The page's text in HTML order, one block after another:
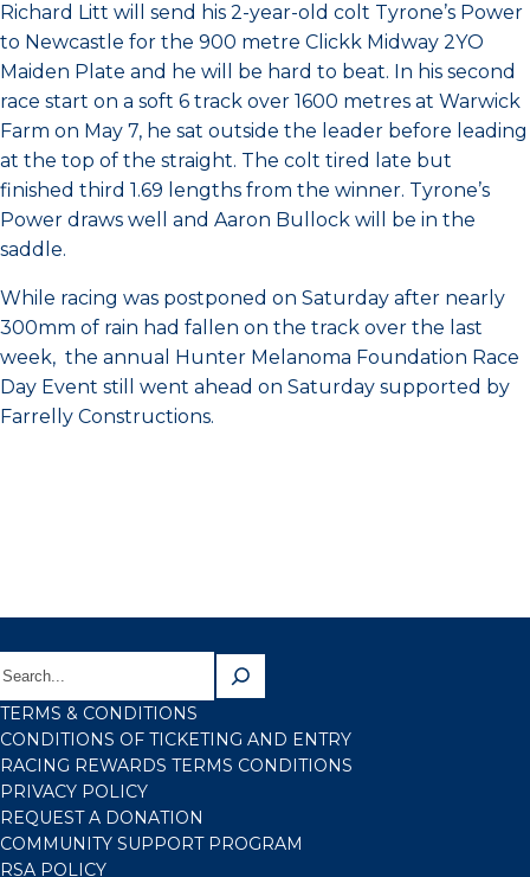
Richard Litt will send his 2-year-old colt Tyrone’s Power
to Newcastle for the 900 metre Clickk Midway 2YO
Maiden Plate and he will be hard to beat. In his second
race start on a soft 6 track over 1600 metres at Warwick
Farm on May 7, he sat outside the leader before leading
at the top of the straight. The colt tired late but
finished third 1.69 lengths from the winner. Tyrone’s
Power draws well and Aaron Bullock will be in the
saddle.
While racing was postponed on Saturday after nearly
300mm of rain had fallen on the track over the last
week, the annual Hunter Melanoma Foundation Race
Day Event still went ahead on Saturday supported by
Farrelly Constructions.
TERMS & CONDITIONS
CONDITIONS OF TICKETING AND ENTRY
RACING REWARDS TERMS CONDITIONS
PRIVACY POLICY
REQUEST A DONATION
COMMUNITY SUPPORT PROGRAM
RSA POLICY